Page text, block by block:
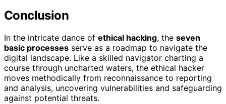
Conclusion
In the intricate dance of ethical hacking, the seven
basic processes serve as a roadmap to navigate the
digital landscape. Like a skilled navigator charting a
course through uncharted waters, the ethical hacker
moves methodically from reconnaissance to reporting
and analysis, uncovering vulnerabilities and safeguarding
against potential threats.